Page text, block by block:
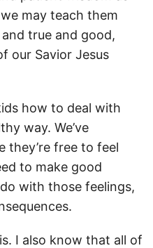
may teach them
true and good,
our Savior Jesus
how to deal with
way. We’ve
they’re free to feel
to make good
with those feelings,
I also know that all of